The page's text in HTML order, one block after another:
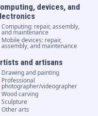
devices, and
Computing: repair, assembly,
and maintenance
Mobile devices: repair,
assembly, and maintenance
and artisans
Drawing and painting
Professional
photographer/videographer
Wood carving
Sculpture
Other arts